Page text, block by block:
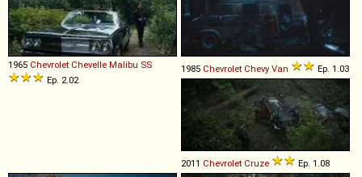
1965 Chevrolet Chevelle Malibu SS
Ep. 2.02
1985 Chevrolet Chevy Van Ep. 1.03
2011 Chevrolet Cruze Ep. 1.08